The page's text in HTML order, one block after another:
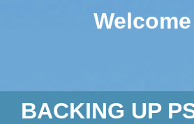
BACKING UP